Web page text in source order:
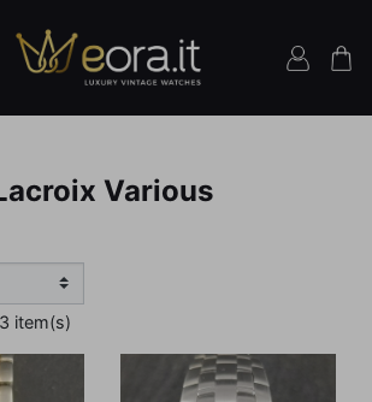
Various
item(s)